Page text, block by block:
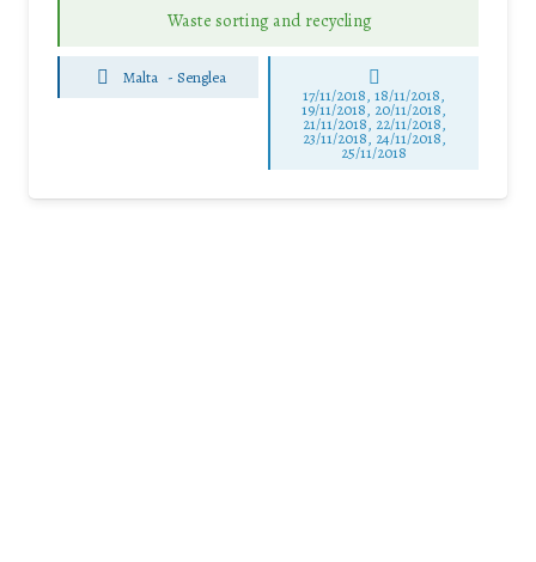
Waste sorting and recycling
Malta -Senglea
17/11/2018, 18/11/2018,
19/11/2018, 20/11/2018,
21/11/2018, 22/11/2018,
23/11/2018, 24/11/2018,
25/11/2018